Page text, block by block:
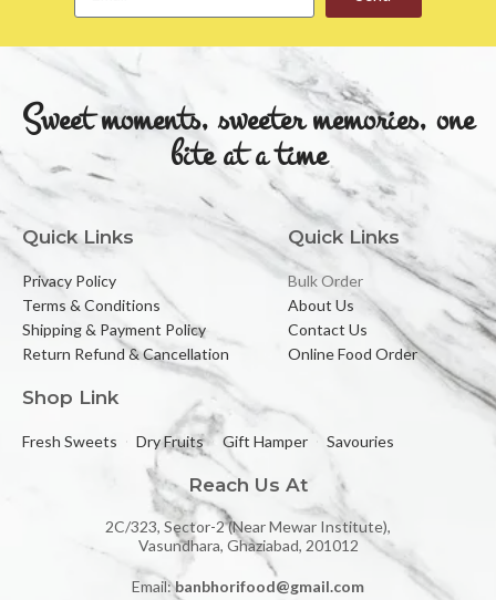
Sweet moments, sweeter memories, one
bite at a time
Quick Links
Privacy Policy
Terms & Conditions
Shipping & Payment Policy
Return Refund & Cancellation
Quick Links
Bulk Order
About Us
Contact Us
Online Food Order
Shop Link
Fresh Sweets Dry Fruits Gift Hamper Savouries
Reach Us At
2C/323, Sector-2 (Near Mewar Institute),
Vasundhara, Ghaziabad, 201012
Email:banbhorifood@gmail.com